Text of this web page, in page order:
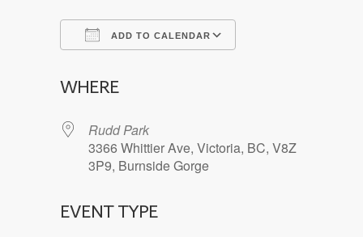
ADD TO CALENDAR
WHERE
Rudd Park
3366 Whittier Ave, Victoria, BC, V8Z
3P9, Burnside Gorge
EVENT TYPE